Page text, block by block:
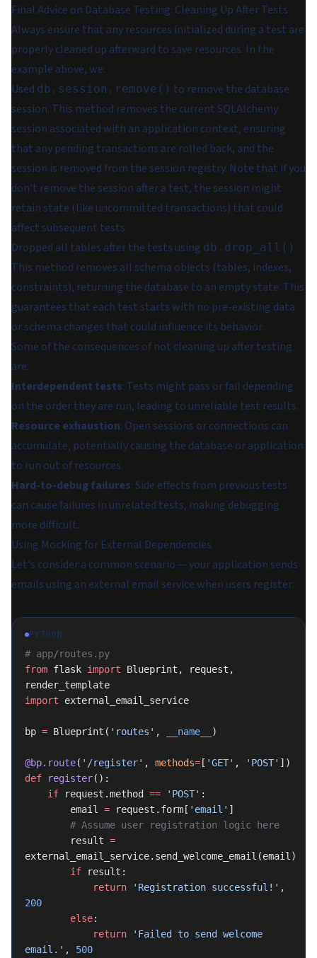
Final Advice on Database Testing: Cleaning Up After Tests
Always ensure that any resources initialized during a test are
properly cleaned up afterward to save resources. In the
example above, we:
Used db.session.remove() to remove the database
session. This method removes the current SQLAlchemy
session associated with an application context, ensuring
that any pending transactions are rolled back, and the
session is removed from the session registry. Note that if you
don't remove the session after a test, the session might
retain state (like uncommitted transactions) that could
affect subsequent tests.
Dropped all tables after the tests using db.drop_all() .
This method removes all schema objects (tables, indexes,
constraints), returning the database to an empty state. This
guarantees that each test starts with no pre-existing data
or schema changes that could influence its behavior.
Some of the consequences of not cleaning up after testing
are:
Interdependent tests: Tests might pass or fail depending
on the order they are run, leading to unreliable test results.
Resource exhaustion: Open sessions or connections can
accumulate, potentially causing the database or application
to run out of resources.
Hard-to-debug failures: Side effects from previous tests
can cause failures in unrelated tests, making debugging
more difficult.
Using Mocking for External Dependencies
Let's consider a common scenario — your application sends
emails using an external email service when users register:
PYTHON
# app/routes.py
from flask import Blueprint, request,
render_template
import external_email_service
bp = Blueprint( 'routes' , __name__ )
@bp.route( '/register' , methods= [ 'GET' , 'POST' ])
def register():
    if
request.method == 'POST' :
        email
= request.form[ 'email' ]
        # Assume user registration logic here
        result
=
external_email_service.send_welcome_email(email)
        if
result:
            return
'Registration successful!'
200
        else
:
            return
'Failed to send welcome
email.' , 500